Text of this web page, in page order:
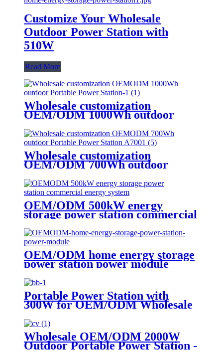
Customize Your Wholesale
Outdoor Power Station with
510W
Read More
Wholesale customization
OEM/ODM 1000Wh outdoor
Wholesale customization
OEM/ODM 700Wh outdoor
OEM/ODM 500kW energy
storage power station commercial
energy system
OEM/ODM home energy storage
power station power module
Portable Power Station with
300W for OEM/ODM Wholesale
Wholesale OEM/ODM 2000W
Outdoor Portable Power Station -